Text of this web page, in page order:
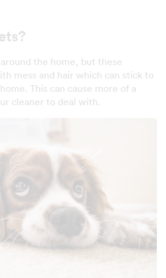
the home, but these
mess and hair which can stick to
This can cause more of a
cleaner to deal with.